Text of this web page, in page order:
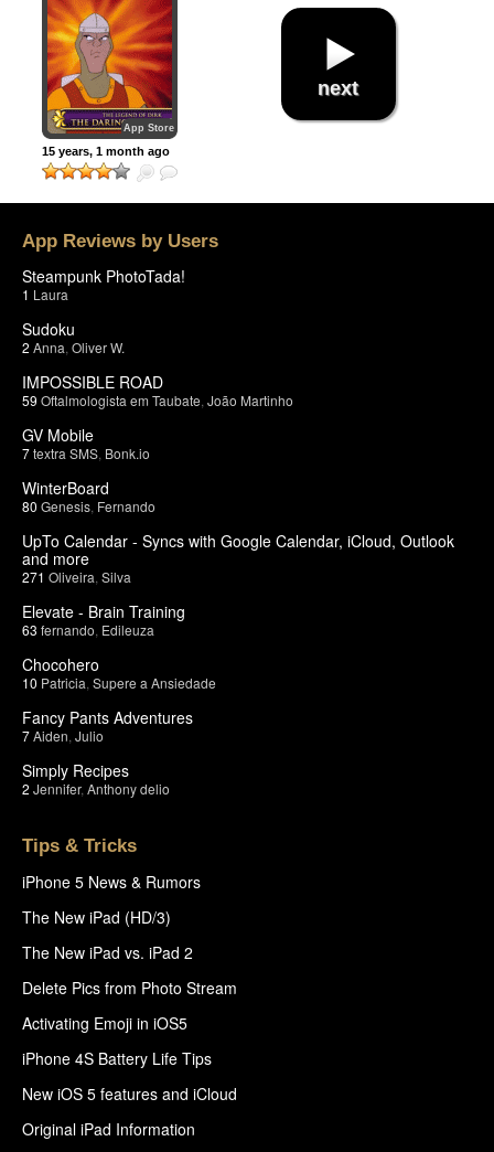
App Store
15 years, 1 month ago
next
App Reviews by Users
Steampunk PhotoTada!
1 Laura
Sudoku
2 Anna Oliver W.
IMPOSSIBLE ROAD
59 Oftalmologista em Taubate João Martinho
GV Mobile
7textra SMS Bonk.io
WinterBoard
80 Genesis Fernando
UpTo Calendar - Syncs with Google Calendar, iCloud, Outlook
and more
271 Oliveira Silva
Elevate - Brain Training
63 fernando Edileuza
Chocohero
10 Patricia Supere a Ansiedade
Fancy Pants Adventures
7Aiden Julio
Simply Recipes
2 Jennifer, Anthony delio
Tips & Tricks
iPhone 5 News & Rumors
The New iPad (HD/3)
The New iPad vs. iPad 2
Delete Pics from Photo Stream
Activating Emoji in iOS5
iPhone 4S Battery Life Tips
New iOS 5 features and iCloud
Original iPad Information